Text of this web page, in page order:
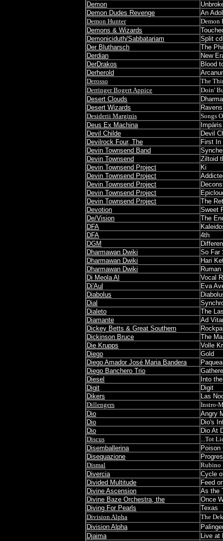
Demon
Demon Dudes Revenge
An
Demon Hunter
Demon
Demons & Wizards
Demoniciduth/Sabbatariam
Split cd
Der Blutharsch
The
Derdian
New
DerDrakos
Blood
Derherold
Derosso
The
Derringer Bogert Appice
Doin'
Desert Clouds
Desert Wizards
Ravens
Desiderii Marginis
Songs
Deus Ex Machina
Impàris
Devil Childe
Devil
Devilrock Four, The
First In
Devin Townsend Band
Devin Townsend
Ziltoid
Devin Townsend Project
Ki
Devin Townsend Project
Devin Townsend Project
Devin Townsend Project
Devin Townsend Project
The
Devotion
Sweet
De/Vision
The
DFA
DFA
4th
DGM
Dharmawan Dwiki
So Far
Dharmawan Dwiki
Hari
Dharmawan Dwiki
Di Meola Al
Vocal
Di'Aul
Eva
Diabolus
Dial
Dialeto
The
Diamante
Ad
Dickey Betts & Great Southern
Dickinson Bruce
The
Die Krupps
Volle
Diego
Gold
Diego Amador José Maria Bandera
Diego Banchero Trio
Diesel
Into
Digit
Digit
Dikers
Las
Dillengers
Instro-
Dio
Angry
Dio
Dio's
Dio
Dio At
Discus
...Tot
Disemballerina
Poison
Disequazione
Dismal
Rubino
Divercia
Cycle
Divided Multitude
Feed
Divine Ascension
As the
Divine Baze Orchestra, the
Once
Diving For Pearls
Texas
Division Alpha
The
Division Alpha
Djaima
Live at